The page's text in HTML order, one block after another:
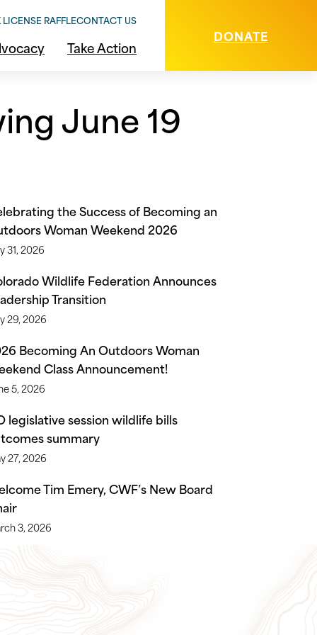
LICENSE RAFFLECONTACT US
Take Action
DONATE
June 19
the Success of Becoming an
Woman Weekend 2026
31, 2026
Wildlife Federation Announces
Transition
29, 2026
Becoming An Outdoors Woman
Class Announcement!
5, 2026
legislative session wildlife bills
summary
27, 2026
Tim Emery, CWF’s New Board
3, 2026